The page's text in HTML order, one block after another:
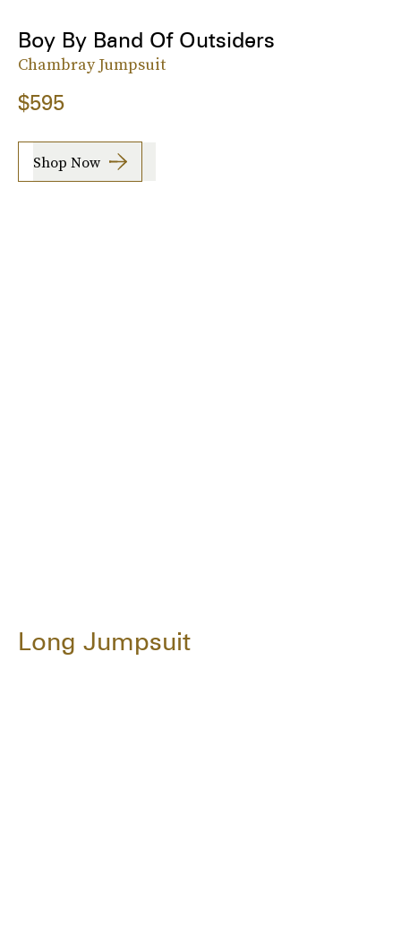
Boy By Band Of Outsiders
Chambray Jumpsuit
$595
Shop Now
Long Jumpsuit